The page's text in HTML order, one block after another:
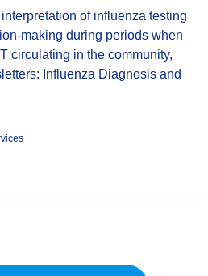
of influenza testing
making during periods when
circulating in the community,
Influenza Diagnosis and